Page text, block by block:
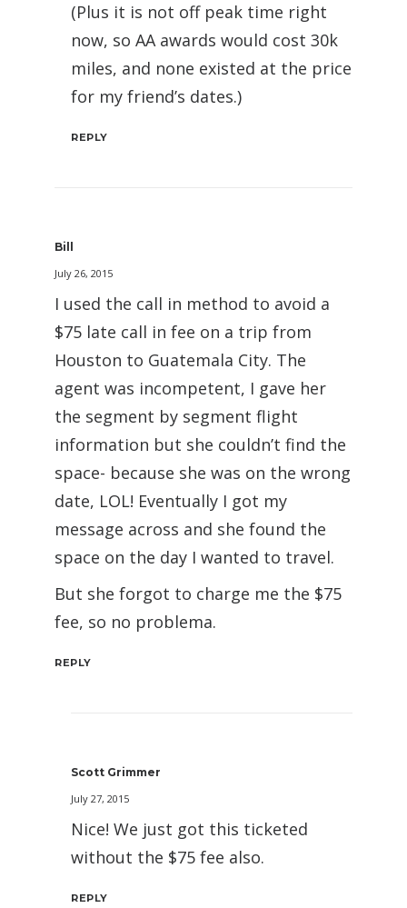
(Plus it is not off peak time right
now, so AA awards would cost 30k
miles, and none existed at the price
for my friend’s dates.)
REPLY
Bill
July 26, 2015
I used the call in method to avoid a
$75 late call in fee on a trip from
Houston to Guatemala City. The
agent was incompetent, I gave her
the segment by segment flight
information but she couldn’t find the
space- because she was on the wrong
date, LOL! Eventually I got my
message across and she found the
space on the day I wanted to travel.
But she forgot to charge me the $75
fee, so no problema.
REPLY
Scott Grimmer
July 27, 2015
Nice! We just got this ticketed
without the $75 fee also.
REPLY